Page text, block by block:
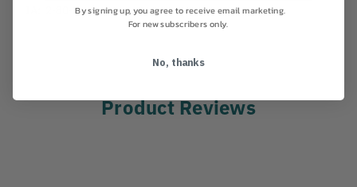
2-80-8
Product Reviews
By signing up, you agree to receive email marketing.
For new subscribers only.
No, thanks